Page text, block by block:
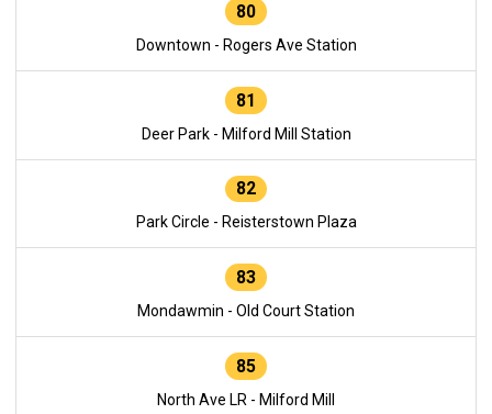
80
Downtown - Rogers Ave Station
81
Deer Park - Milford Mill Station
82
Park Circle - Reisterstown Plaza
83
Mondawmin - Old Court Station
85
North Ave LR - Milford Mill